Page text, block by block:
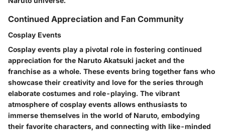
Continued Appreciation and Fan Community
Cosplay Events
Cosplay events play a pivotal role in fostering continued
appreciation for the Naruto Akatsuki jacket and the
franchise as a whole. These events bring together fans who
showcase their creativity and love for the series through
elaborate costumes and role-playing. The vibrant
atmosphere of cosplay events allows enthusiasts to
immerse themselves in the world of Naruto, embodying
their favorite characters, and connecting with like-minded